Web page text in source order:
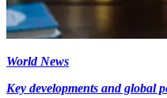
World News
Key developments and global